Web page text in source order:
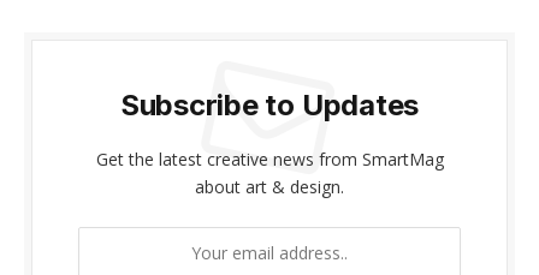
Subscribe to Updates
Get the latest creative news from SmartMag
about art & design.